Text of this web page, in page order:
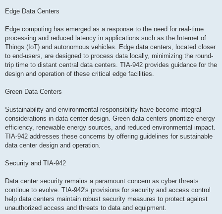
Edge Data Centers
Edge computing has emerged as a response to the need for real-time
processing and reduced latency in applications such as the Internet of
Things (IoT) and autonomous vehicles. Edge data centers, located closer
to end-users, are designed to process data locally, minimizing the round-
trip time to distant central data centers. TIA-942 provides guidance for the
design and operation of these critical edge facilities.
Green Data Centers
Sustainability and environmental responsibility have become integral
considerations in data center design. Green data centers prioritize energy
efficiency, renewable energy sources, and reduced environmental impact.
TIA-942 addresses these concerns by offering guidelines for sustainable
data center design and operation.
Security and TIA-942
Data center security remains a paramount concern as cyber threats
continue to evolve. TIA-942's provisions for security and access control
help data centers maintain robust security measures to protect against
unauthorized access and threats to data and equipment.